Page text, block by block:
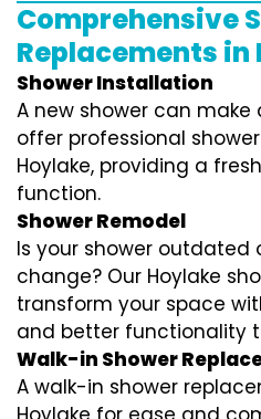
Comprehensive
Replacements in
Shower Installation
A new shower can
offer professional
Hoylake, providing a
function.
Shower Remodel
Is your shower outdated
change? Our Hoylake
transform your space
and better functionality
Walk-in Shower
A walk-in shower